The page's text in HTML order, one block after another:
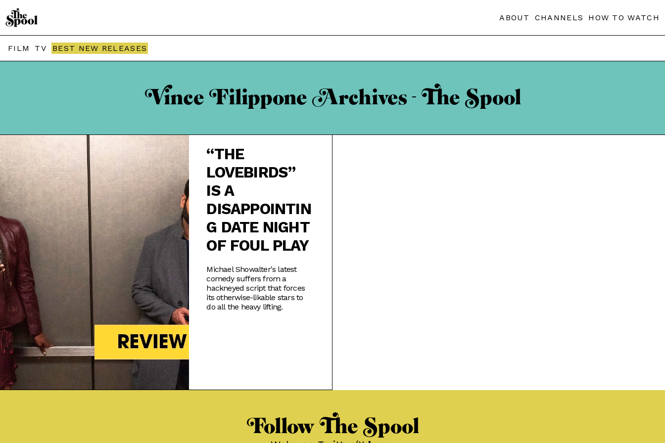
ABOUT CHANNELS HOW TO WATCH
FILM TV BEST NEW RELEASES
Vince Filippone Archives - The Spool
“THE
LOVEBIRDS”
IS A
DISAPPOINTIN
G DATE NIGHT
OF FOUL PLAY
Michael Showalter's latest
comedy suffers from a
hackneyed script that forces
its otherwise-likable stars to
do all the heavy lifting.
Follow The Spool